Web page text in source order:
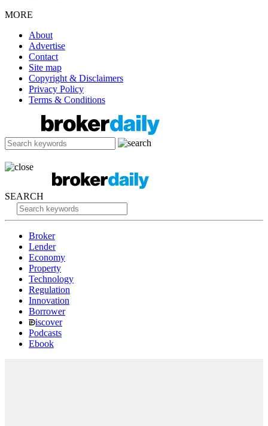
MORE
About
Advertise
Contact
Site map
Copyright & Disclaimers
Privacy Policy
Terms & Conditions
SEARCH
Broker
Lender
Economy
Property
Technology
Regulation
Innovation
Borrower
iscover
Podcasts
Ebook